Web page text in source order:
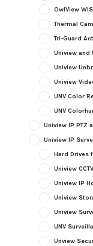
OwlView
Thermal
Tri-Guard
Uniview and
Uniview
Uniview
UNV Color
UNV
Uniview IP PTZ
Uniview IP
Hard Drives
Uniview
Uniview IP
Uniview
Uniview
UNV
Unview